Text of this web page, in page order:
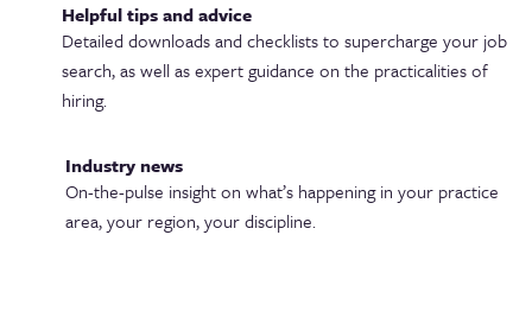
Helpful tips and advice
Detailed downloads and checklists to supercharge your job
search, as well as expert guidance on the practicalities of
hiring.
Industry news
On-the-pulse insight on what’s happening in your practice
area, your region, your discipline.